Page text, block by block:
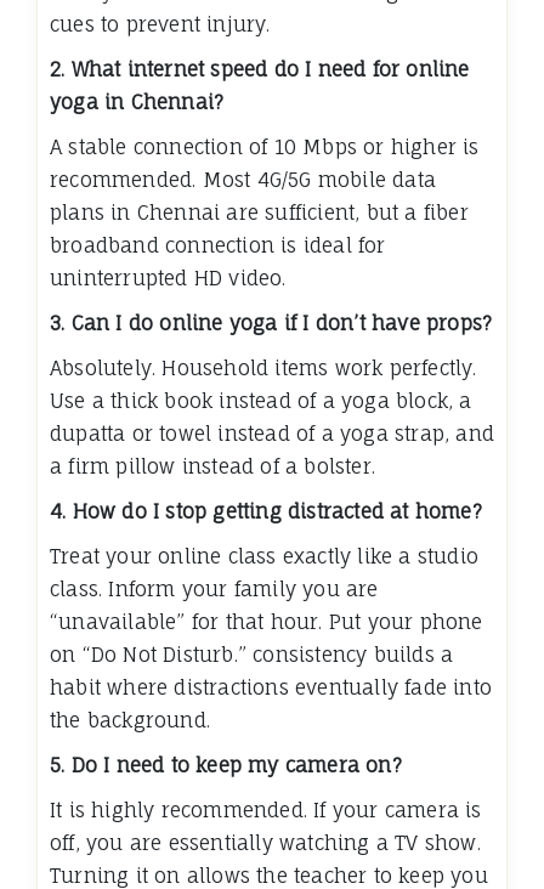
cues to prevent injury.
2. What internet speed do I need for online
yoga in Chennai?
A stable connection of 10 Mbps or higher is
recommended. Most 4G/5G mobile data
plans in Chennai are sufficient, but a fiber
broadband connection is ideal for
uninterrupted HD video.
3. Can I do online yoga if I don’t have props?
Absolutely. Household items work perfectly.
Use a thick book instead of a yoga block, a
dupatta or towel instead of a yoga strap, and
a firm pillow instead of a bolster.
4. How do I stop getting distracted at home?
Treat your online class exactly like a studio
class. Inform your family you are
“unavailable” for that hour. Put your phone
on “Do Not Disturb.” consistency builds a
habit where distractions eventually fade into
the background.
5. Do I need to keep my camera on?
It is highly recommended. If your camera is
off, you are essentially watching a TV show.
Turning it on allows the teacher to keep you